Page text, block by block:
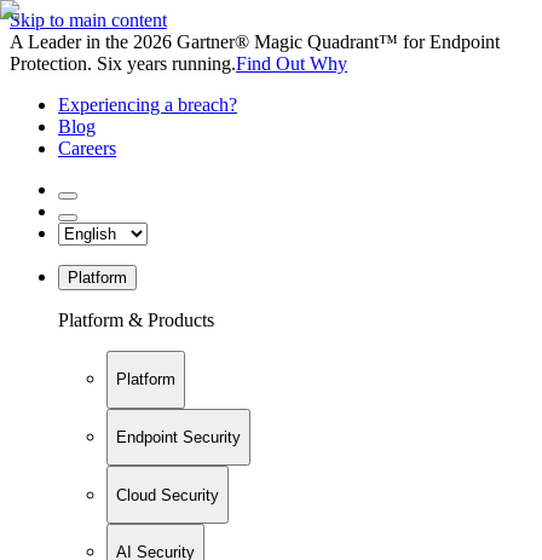
Skip to main content
A Leader in the 2026 Gartner® Magic Quadrant™ for Endpoint
Protection. Six years running.Find Out Why
Experiencing a breach?
Blog
Careers
Platform
Platform & Products
Platform
Endpoint Security
Cloud Security
AI Security